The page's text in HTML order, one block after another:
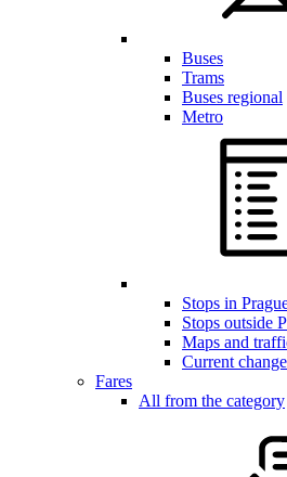
Buses
Trams
Buses regional
Metro
Stops in
Stops outside
Maps and
Current
Fares
All from the category